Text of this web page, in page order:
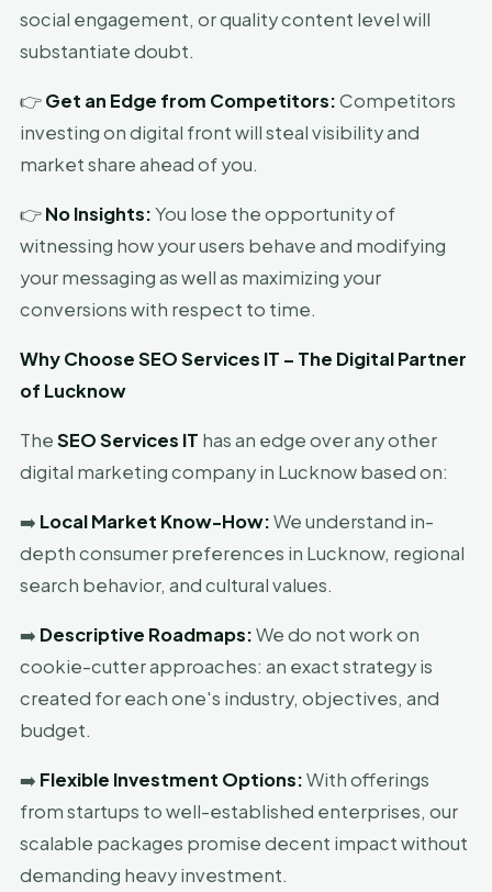
social engagement, or quality content level will
substantiate doubt.
👉Get an Edge from Competitors:Competitors
investing on digital front will steal visibility and
market share ahead of you.
👉No Insights:You lose the opportunity of
witnessing how your users behave and modifying
your messaging as well as maximizing your
conversions with respect to time.
Why Choose SEO Services IT – The Digital Partner
of Lucknow
TheSEO Services IT has an edge over any other
digital marketing company in Lucknow based on:
➡️ Local Market Know-How:We understand in-
depth consumer preferences in Lucknow, regional
search behavior, and cultural values.
➡️ Descriptive Roadmaps:We do not work on
cookie-cutter approaches: an exact strategy is
created for each one's industry, objectives, and
budget.
➡️ Flexible Investment Options:With offerings
from startups to well-established enterprises, our
scalable packages promise decent impact without
demanding heavy investment.